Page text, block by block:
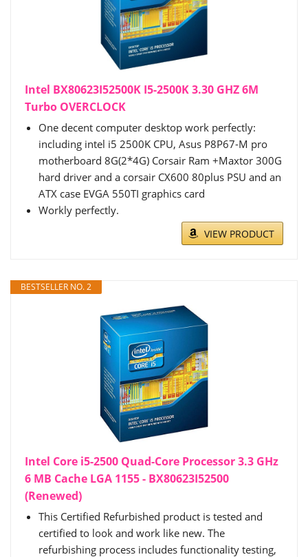
Intel BX80623I52500K I5-2500K 3.30 GHZ 6M
Turbo OVERCLOCK
One decent computer desktop work perfectly:
including intel i5 2500K CPU, Asus P8P67-M pro
motherboard 8G(2*4G) Corsair Ram +Maxtor 300G
hard driver and a corsair CX600 80plus PSU and an
ATX case EVGA 550TI graphics card
Workly perfectly.
VIEW PRODUCT
BESTSELLER NO. 2
Intel Core i5-2500 Quad-Core Processor 3.3 GHz
6 MB Cache LGA 1155 - BX80623I52500
(Renewed)
This Certified Refurbished product is tested and
certified to look and work like new. The
refurbishing process includes functionality testing,